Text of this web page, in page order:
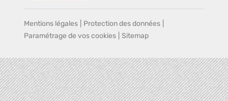
Mentions légales Protection des données
Paramétrage de vos cookies
Sitemap